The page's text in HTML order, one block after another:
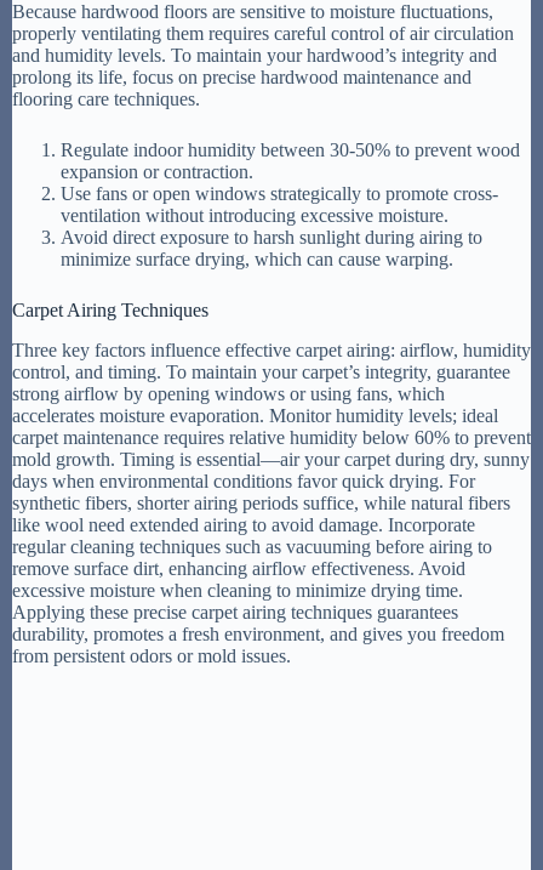
Because hardwood floors are sensitive to moisture fluctuations,
properly ventilating them requires careful control of air circulation
and humidity levels. To maintain your hardwood’s integrity and
prolong its life, focus on precise hardwood maintenance and
flooring care techniques.
Regulate indoor humidity between 30-50% to prevent wood
expansion or contraction.
Use fans or open windows strategically to promote cross-
ventilation without introducing excessive moisture.
Avoid direct exposure to harsh sunlight during airing to
minimize surface drying, which can cause warping.
Carpet Airing Techniques
Three key factors influence effective carpet airing: airflow, humidity
control, and timing. To maintain your carpet’s integrity, guarantee
strong airflow by opening windows or using fans, which
accelerates moisture evaporation. Monitor humidity levels; ideal
carpet maintenance requires relative humidity below 60% to prevent
mold growth. Timing is essential—air your carpet during dry, sunny
days when environmental conditions favor quick drying. For
synthetic fibers, shorter airing periods suffice, while natural fibers
like wool need extended airing to avoid damage. Incorporate
regular cleaning techniques such as vacuuming before airing to
remove surface dirt, enhancing airflow effectiveness. Avoid
excessive moisture when cleaning to minimize drying time.
Applying these precise carpet airing techniques guarantees
durability, promotes a fresh environment, and gives you freedom
from persistent odors or mold issues.